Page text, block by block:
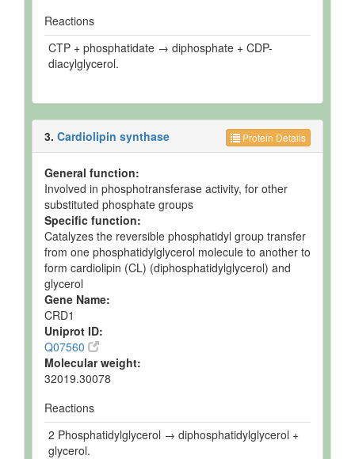
Reactions
CTP + phosphatidate → diphosphate + CDP-
diacylglycerol.
Protein Details
3. Cardiolipin synthase
General function:
Involved in phosphotransferase activity, for other
substituted phosphate groups
Specific function:
Catalyzes the reversible phosphatidyl group transfer
from one phosphatidylglycerol molecule to another to
form cardiolipin (CL) (diphosphatidylglycerol) and
glycerol
Gene Name:
CRD1
Uniprot ID:
Q07560
Molecular weight:
32019.30078
Reactions
2 Phosphatidylglycerol → diphosphatidylglycerol +
glycerol.